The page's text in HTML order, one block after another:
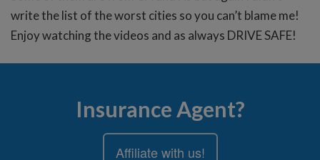
write the list of the worst cities so you can’t blame me!
Enjoy watching the videos and as always DRIVE SAFE!
Insurance Agent?
Affiliate with us!